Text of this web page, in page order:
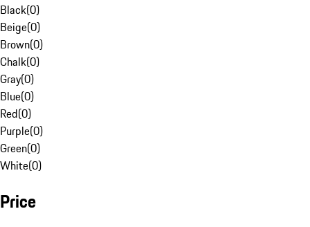
Black(0)
Beige(0)
Brown(0)
Chalk(0)
Gray(0)
Blue(0)
Red(0)
Purple(0)
Green(0)
White(0)
Price